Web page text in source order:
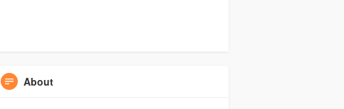
About